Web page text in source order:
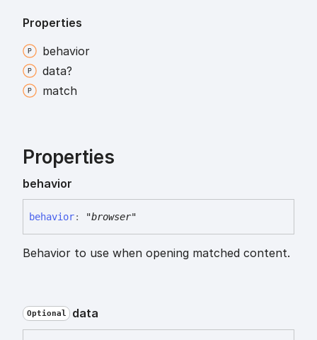
Properties
behavior
data?
match
Properties
behavior
behavior: "browser"
Behavior to use when opening matched content.
Optional data